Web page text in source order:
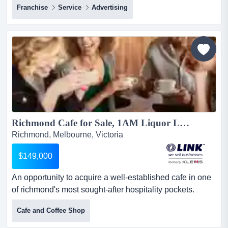
opportunity to secure a mobile b2b franchise backed by
a recognised national brand, with multiple melbourne
territories available.this is not a traditional print shop or
retail franchise. it is a modern b2b model de...
Franchise Service Advertising
Richmond Cafe for Sale, 1AM Liquor Licence...
Richmond, Melbourne, Victoria
$149,000
An opportunity to acquire a well-established cafe in one
of richmond's most sought-after hospitality pockets.
generating $17-19k in weekly takings, th an opportunity
to acquire a well-established cafe in one of richmond's
most sought-after hospitality pockets. generating $17-
Cafe and Coffee Shop